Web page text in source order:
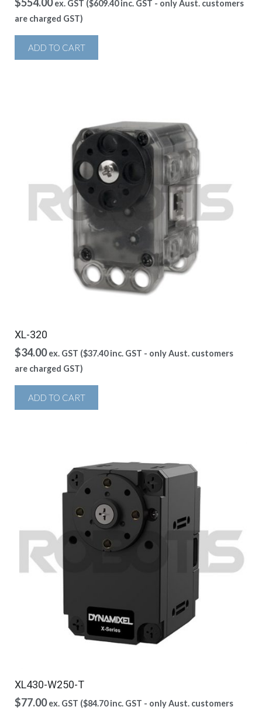
ex. GST ($609.40inc. GST - only Aust. customers
are charged GST)
ADD TO CART
XL-320
$34.00 ex. GST ($37.40inc. GST - only Aust. customers
are charged GST)
ADD TO CART
XL430-W250-T
$77.00 ex. GST ($84.70inc. GST - only Aust. customers